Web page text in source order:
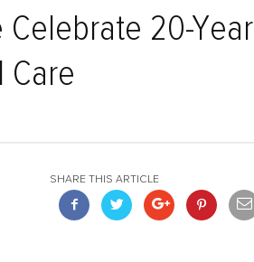
Celebrate 20-Year
Care
SHARE THIS ARTICLE